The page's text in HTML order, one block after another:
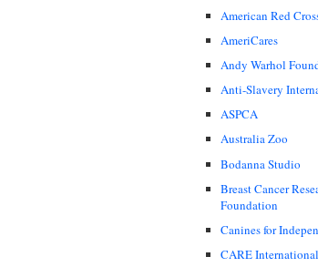
American Red
AmeriCares
Andy Warhol
Anti-Slavery
ASPCA
Australia Zoo
Bodanna Studio
Breast Cancer
Foundation
Canines for
CARE International